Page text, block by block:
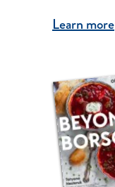
Learn more